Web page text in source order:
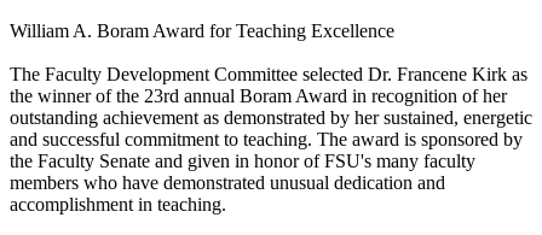
William A. Boram Award for Teaching Excellence
The Faculty Development Committee selected Dr. Francene Kirk as
the winner of the 23rd annual Boram Award in recognition of her
outstanding achievement as demonstrated by her sustained, energetic
and successful commitment to teaching. The award is sponsored by
the Faculty Senate and given in honor of FSU's many faculty
members who have demonstrated unusual dedication and
accomplishment in teaching.